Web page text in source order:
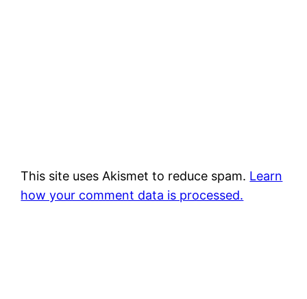
This site uses Akismet to reduce spam. Learn
how your comment data is processed.